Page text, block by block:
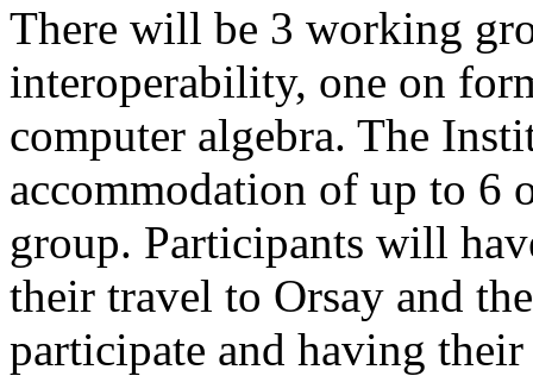
There will be 3 working
interoperability, one on
computer algebra. The
accommodation of up to 6
group. Participants will
their travel to Orsay and
participate and having